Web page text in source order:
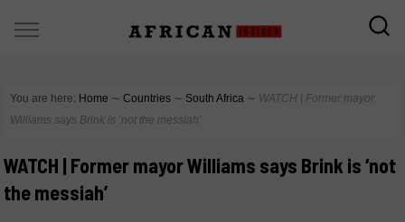
You are here: Home ∼ Countries ∼ South Africa ∼ WATCH | Former mayor
Williams says Brink is ‘not the messiah’
WATCH | Former mayor Williams says Brink is ‘not
the messiah’